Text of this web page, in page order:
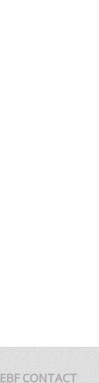
EBF CONTACT